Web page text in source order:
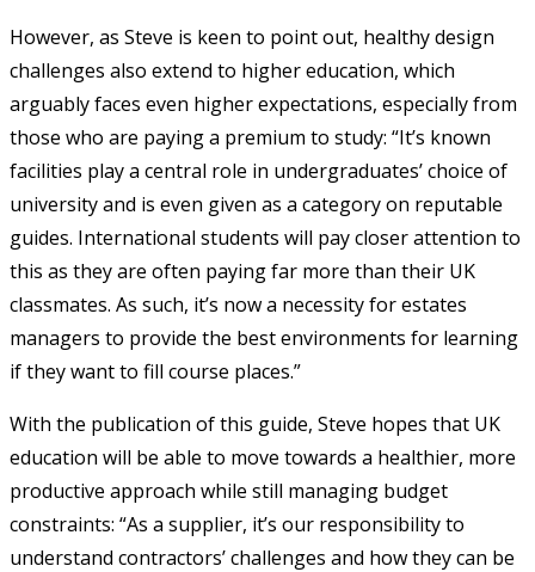
However, as Steve is keen to point out, healthy design
challenges also extend to higher education, which
arguably faces even higher expectations, especially from
those who are paying a premium to study: “It’s known
facilities play a central role in undergraduates’ choice of
university and is even given as a category on reputable
guides. International students will pay closer attention to
this as they are often paying far more than their UK
classmates. As such, it’s now a necessity for estates
managers to provide the best environments for learning
if they want to fill course places.”
With the publication of this guide, Steve hopes that UK
education will be able to move towards a healthier, more
productive approach while still managing budget
constraints: “As a supplier, it’s our responsibility to
understand contractors’ challenges and how they can be